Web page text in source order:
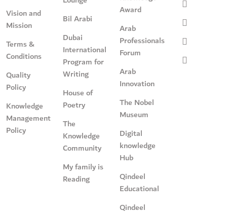
Vision and
Mission
Terms &
Conditions
Quality
Policy
Knowledge
Management
Policy
Bil Arabi
Dubai
International
Program for
Writing
House of
Poetry
The
Knowledge
Community
My family is
Reading
Award
Arab
Professionals
Forum
Arab
Innovation
The Nobel
Museum
Digital
knowledge
Hub
Qindeel
Educational
Qindeel